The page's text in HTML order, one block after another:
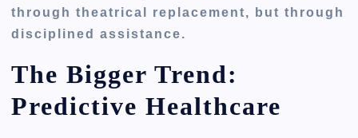
through theatrical replacement, but through
disciplined assistance.
The Bigger Trend:
Predictive Healthcare